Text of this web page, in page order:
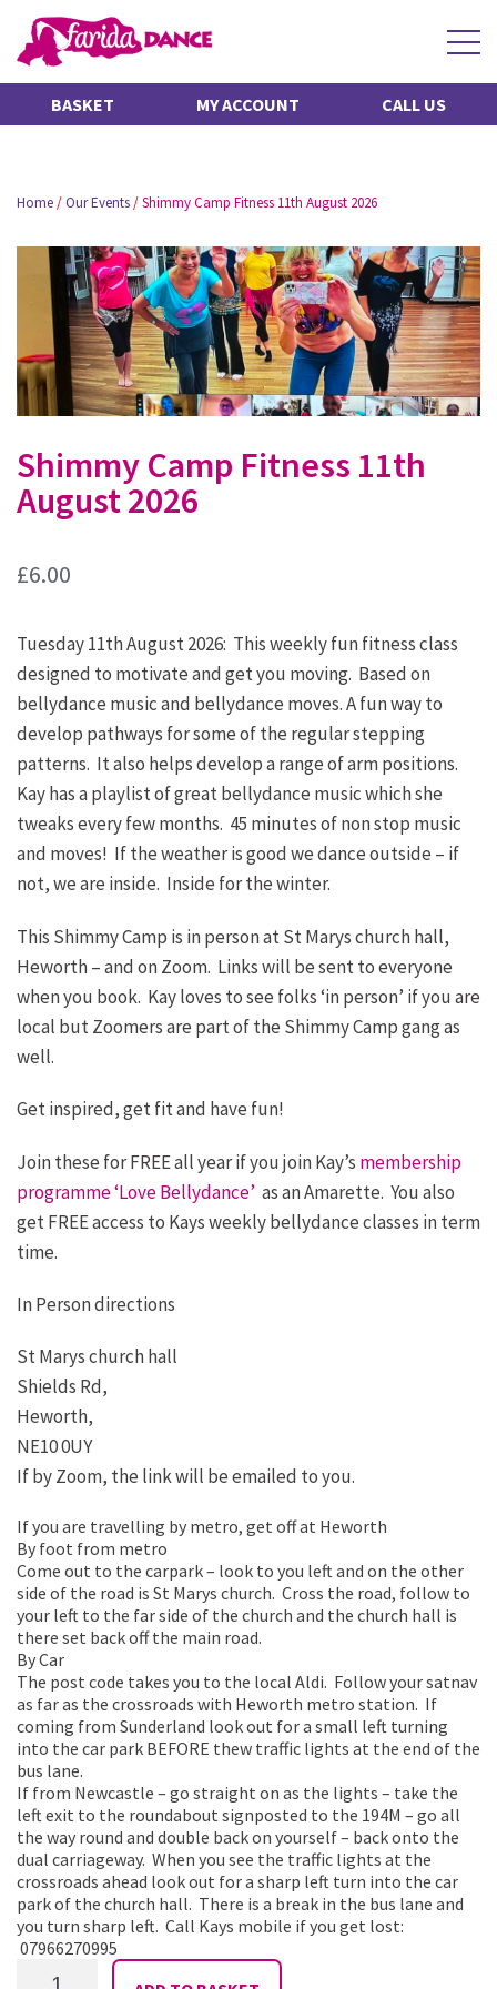
BASKET MY ACCOUNT CALL US
Home/Our Events/Shimmy Camp Fitness 11th August 2026
Shimmy Camp Fitness 11th
August 2026
£6.00
Tuesday 11th August 2026: This weekly fun fitness class
designed to motivate and get you moving. Based on
bellydance music and bellydance moves. A fun way to
develop pathways for some of the regular stepping
patterns. It also helps develop a range of arm positions.
Kay has a playlist of great bellydance music which she
tweaks every few months. 45 minutes of non stop music
and moves! If the weather is good we dance outside – if
not, we are inside. Inside for the winter.
This Shimmy Camp is in person at St Marys church hall,
Heworth – and on Zoom. Links will be sent to everyone
when you book. Kay loves to see folks ‘in person’ if you are
local but Zoomers are part of the Shimmy Camp gang as
well.
Get inspired, get fit and have fun!
Join these for FREE all year if you join Kay’s membership
programme ‘Love Bellydance’ as an Amarette. You also
get FREE access to Kays weekly bellydance classes in term
time.
In Person directions
St Marys church hall
Shields Rd,
Heworth,
NE10 0UY
If by Zoom, the link will be emailed to you.
If you are travelling by metro, get off at Heworth
By foot from metro
Come out to the carpark – look to you left and on the other
side of the road is St Marys church. Cross the road, follow to
your left to the far side of the church and the church hall is
there set back off the main road.
By Car
The post code takes you to the local Aldi. Follow your satnav
as far as the crossroads with Heworth metro station. If
coming from Sunderland look out for a small left turning
into the car park BEFORE thew traffic lights at the end of the
bus lane.
If from Newcastle – go straight on as the lights – take the
left exit to the roundabout signposted to the 194M – go all
the way round and double back on yourself – back onto the
dual carriageway. When you see the traffic lights at the
crossroads ahead look out for a sharp left turn into the car
park of the church hall. There is a break in the bus lane and
you turn sharp left. Call Kays mobile if you get lost:
07966270995